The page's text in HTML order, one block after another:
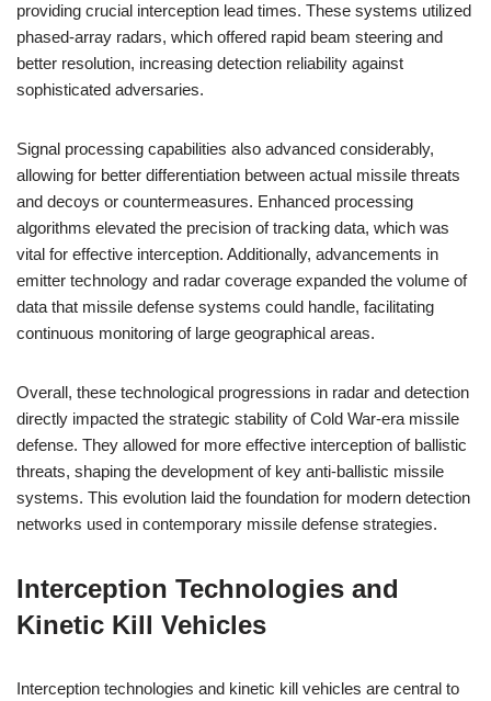
providing crucial interception lead times. These systems utilized
phased-array radars, which offered rapid beam steering and
better resolution, increasing detection reliability against
sophisticated adversaries.
Signal processing capabilities also advanced considerably,
allowing for better differentiation between actual missile threats
and decoys or countermeasures. Enhanced processing
algorithms elevated the precision of tracking data, which was
vital for effective interception. Additionally, advancements in
emitter technology and radar coverage expanded the volume of
data that missile defense systems could handle, facilitating
continuous monitoring of large geographical areas.
Overall, these technological progressions in radar and detection
directly impacted the strategic stability of Cold War-era missile
defense. They allowed for more effective interception of ballistic
threats, shaping the development of key anti-ballistic missile
systems. This evolution laid the foundation for modern detection
networks used in contemporary missile defense strategies.
Interception Technologies and
Kinetic Kill Vehicles
Interception technologies and kinetic kill vehicles are central to